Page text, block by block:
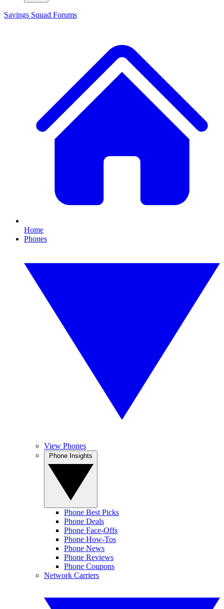
Savings Squad Forums
Home
Phones
View Phones
Phone Best Picks
Phone Deals
Phone Face-Offs
Phone How-Tos
Phone News
Phone Reviews
Phone Coupons
Network Carriers